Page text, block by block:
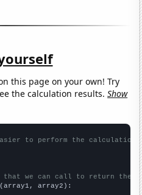
this page on your own! Try
the calculation results.Show
to perform the calculation
that we can call to return the
(array1, array2):